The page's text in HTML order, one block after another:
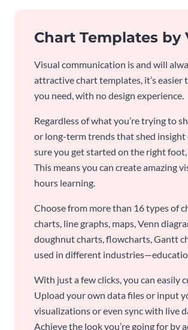
Chart Templates by
Visual communication is and will
attractive chart templates, it’s
you need, with no design experience.
Regardless of what you’re trying to
or long-term trends that shed
sure you get started on the right
This means you can create amazing
hours learning.
Choose from more than 16 types of
charts, line graphs, maps, Venn
doughnut charts, flowcharts, Gantt
used in different
With just a few clicks, you can
Upload your own data files or input
visualizations or even sync with live
Achieve the look you’re going for by